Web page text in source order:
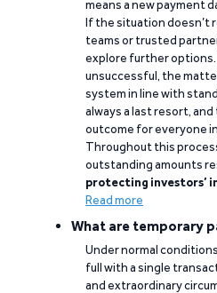
means a new payment
If the situation doesn’t
teams or trusted
explore further options.
unsuccessful, the
system in line with
always a last resort,
outcome for everyone
Throughout this
outstanding amounts
protecting investors’
Read more
What are temporary
Under normal
full with a single
and extraordinary